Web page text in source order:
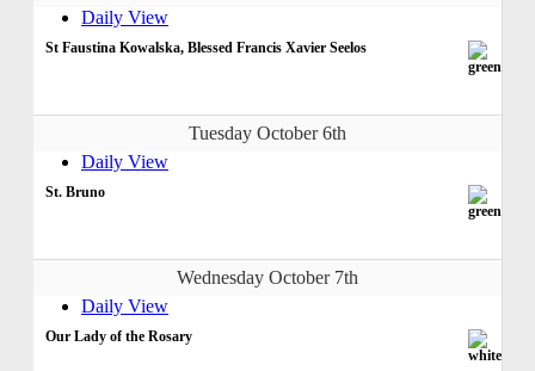
Daily View
St Faustina Kowalska, Blessed Francis Xavier Seelos
Tuesday October 6th
Daily View
St. Bruno
Wednesday October 7th
Daily View
Our Lady of the Rosary